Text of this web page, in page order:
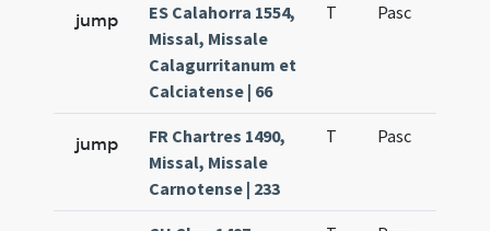
jump
ES Calahorra 1554,
Missal, Missale
Calagurritanum et
Calciatense | 66
T Pasc
jump
FR Chartres 1490,
Missal, Missale
Carnotense | 233
T Pasc